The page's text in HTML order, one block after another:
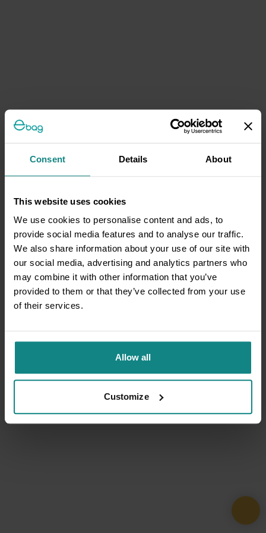
Consent Details About
This website uses cookies
We use cookies to personalise content and ads, to
provide social media features and to analyse our traffic.
We also share information about your use of our site with
our social media, advertising and analytics partners who
may combine it with other information that you’ve
provided to them or that they’ve collected from your use
of their services.
Allow all
Customize